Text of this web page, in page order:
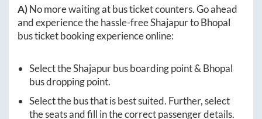
A)No more waiting at bus ticket counters. Go ahead
and experience the hassle-freeShajapurtoBhopal
bus ticket booking experience online:
Select theShajapurbus boarding point & Bhopal
bus dropping point.
Select the bus that is best suited. Further, select
the seats and fill in the correct passenger details.